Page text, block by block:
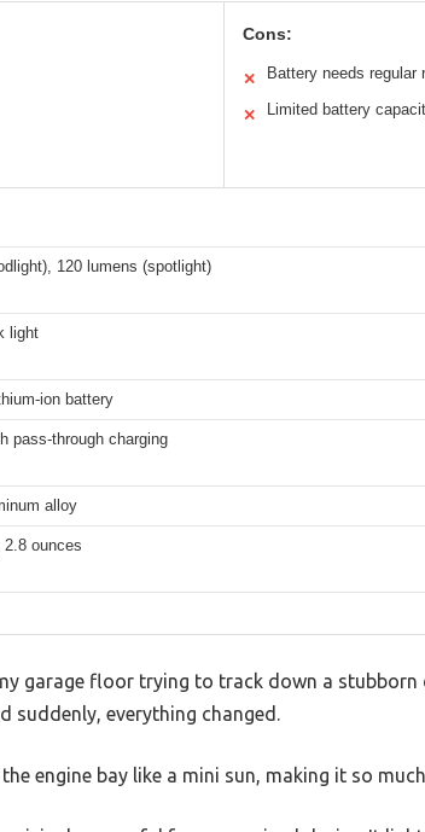
Cons:
✕ Battery needs regular
✕ Limited battery
120 lumens (spotlight)
light
ion battery
pass-through charging
alloy
ounces
garage floor trying to track down a stubborn
suddenly, everything changed.
engine bay like a mini sun, making it so